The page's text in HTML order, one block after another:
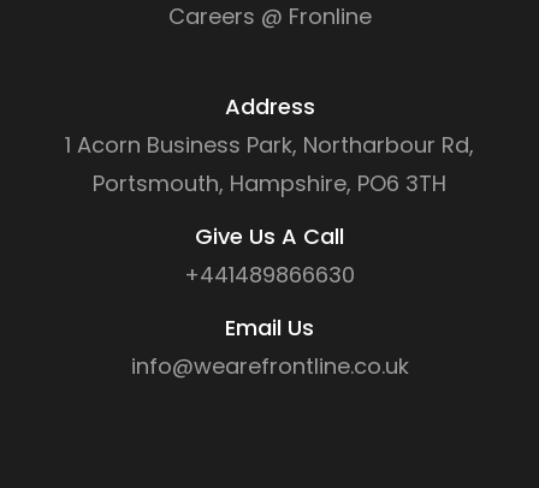
Careers @ Fronline
Address
1 Acorn Business Park, Northarbour Rd,
Portsmouth, Hampshire, PO6 3TH
Give Us A Call
+441489866630
Email Us
info@wearefrontline.co.uk